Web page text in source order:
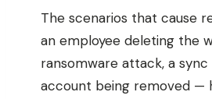
The scenarios that cause
an employee deleting the
ransomware attack, a sync
account being removed —